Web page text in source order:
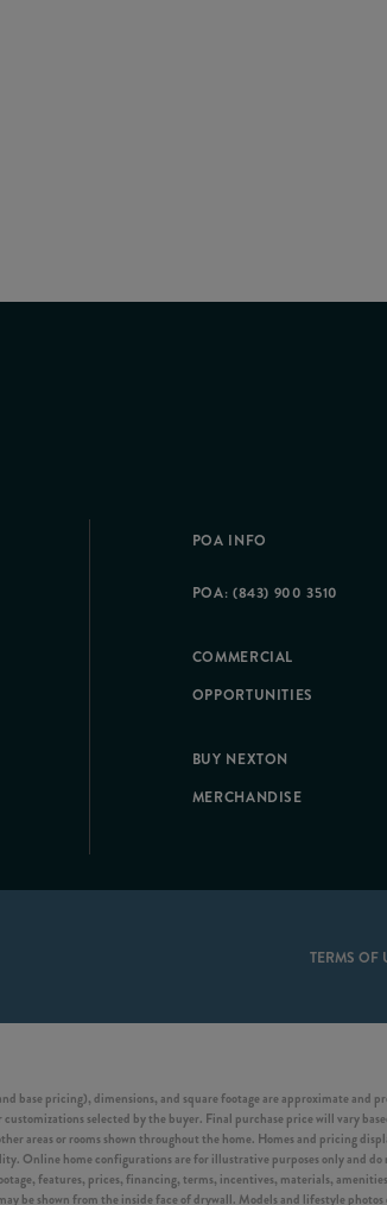
POA INFO
POA: (843) 900 3510
COMMERCIAL
OPPORTUNITIES
BUY NEXTON
MERCHANDISE
TERMS OF
base pricing), dimensions, and square footage are approximate and
selected by the buyer. Final purchase price will vary
areas or rooms shown throughout the home. Homes and pricing
Online home configurations are for illustrative purposes only and
features, prices, financing, terms, incentives, materials,
be shown from the inside face of drywall. Models and lifestyle